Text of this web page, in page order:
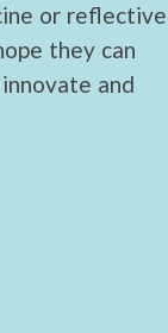
or reflective
they can
and